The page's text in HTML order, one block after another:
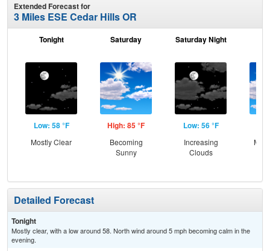
Extended Forecast for
3 Miles ESE Cedar Hills OR
Tonight
Low: 58 °F
Mostly Clear
Saturday
High: 85 °F
Becoming
Sunny
Saturday Night
Low: 56 °F
Increasing
Clouds
Detailed Forecast
Tonight
Mostly clear, with a low around 58. North wind around 5 mph becoming calm in the
evening.